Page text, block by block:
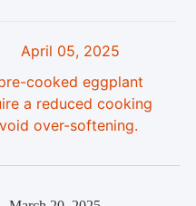
April 05, 2025
cooked eggplant
a reduced cooking
over-softening.